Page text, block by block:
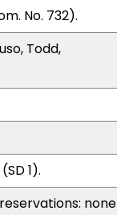
No. 732).
Todd,
1).
none